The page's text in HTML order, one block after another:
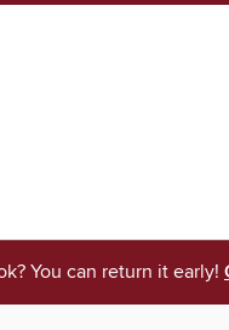
You can return it early!